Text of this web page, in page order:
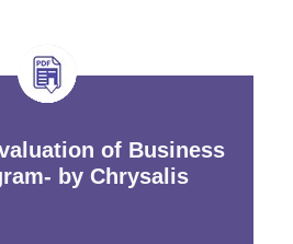
of Business
by Chrysalis